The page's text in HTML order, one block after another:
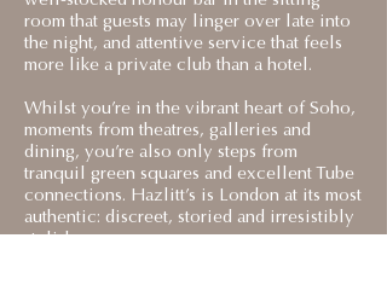
room that guests may linger over late into
the night, and attentive service that feels
more like a private club than a hotel.
Whilst you’re in the vibrant heart of Soho,
moments from theatres, galleries and
dining, you’re also only steps from
tranquil green squares and excellent Tube
connections. Hazlitt’s is London at its most
authentic: discreet, storied and irresistibly
stylish.